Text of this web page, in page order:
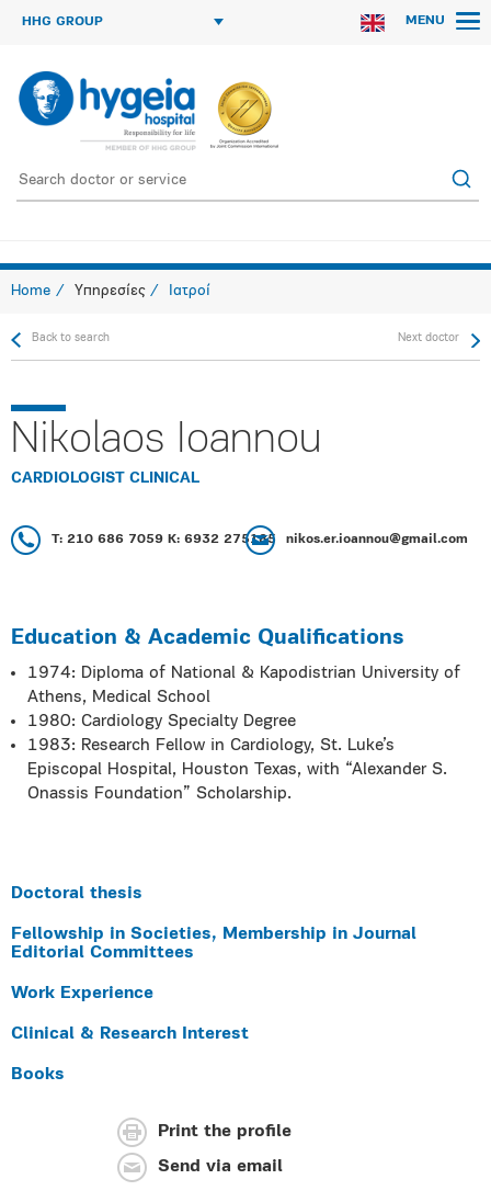
HHG GROUP MENU
Home Υπηρεσίες Ιατροί
Back to search Next doctor
Nikolaos Ioannou
CARDIOLOGIST CLINICAL
Τ: 210 686 7059 Κ: 6932 275185 nikos.er.ioannou@gmail.com
Education & Academic Qualifications
1974: Diploma of National & Kapodistrian University of
Athens, Medical School
1980: Cardiology Specialty Degree
1983: Research Fellow in Cardiology, St. Luke’s
Episcopal Hospital, Houston Texas, with “Alexander S.
Onassis Foundation” Scholarship.
Doctoral thesis
Fellowship in Societies, Membership in Journal
Editorial Committees
Work Experience
Clinical & Research Interest
Books
Print the profile
Send via email